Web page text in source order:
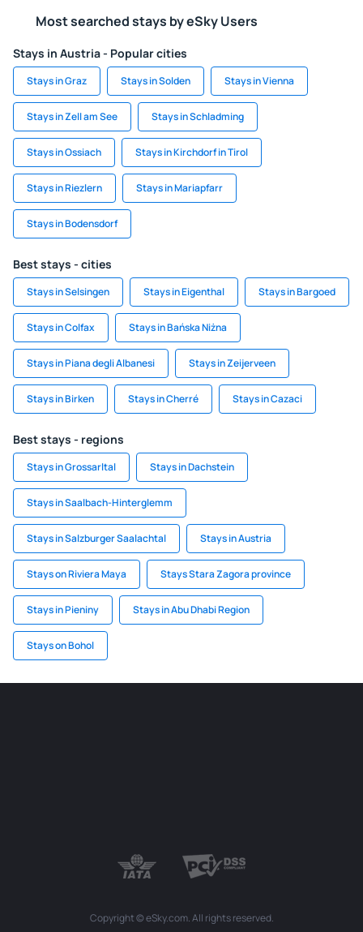
Most searched stays by eSky Users
Stays in Austria - Popular cities
Stays in Graz Stays in Solden Stays in Vienna
Stays in Zell am See Stays in Schladming
Stays in Ossiach Stays in Kirchdorf in Tirol
Stays in Riezlern Stays in Mariapfarr
Stays in Bodensdorf
Best stays - cities
Stays in Selsingen Stays in Eigenthal Stays in Bargoed
Stays in Colfax Stays in Bańska Niżna
Stays in Piana degli Albanesi Stays in Zeijerveen
Stays in Birken Stays in Cherré Stays in Cazaci
Best stays - regions
Stays in Grossarltal Stays in Dachstein
Stays in Saalbach-Hinterglemm
Stays in Salzburger Saalachtal Stays in Austria
Stays on Riviera Maya Stays Stara Zagora province
Stays in Pieniny Stays in Abu Dhabi Region
Stays on Bohol
Copyright © eSky.com. All rights reserved.